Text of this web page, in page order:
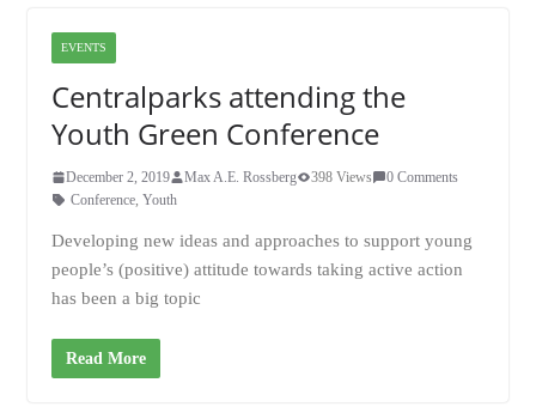
EVENTS
Centralparks attending the
Youth Green Conference
December 2, 2019 Max A.E. Rossberg 398 Views
0 Comments
Conference, Youth
Developing new ideas and approaches to support young
people’s (positive) attitude towards taking active action
has been a big topic
Read More